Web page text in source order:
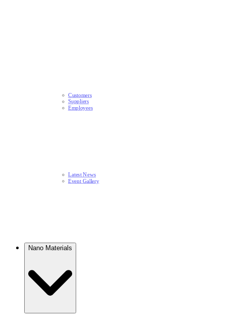
Nano Materials​
Customers
Suppliers
Employees
Latest News​
Event Gallery